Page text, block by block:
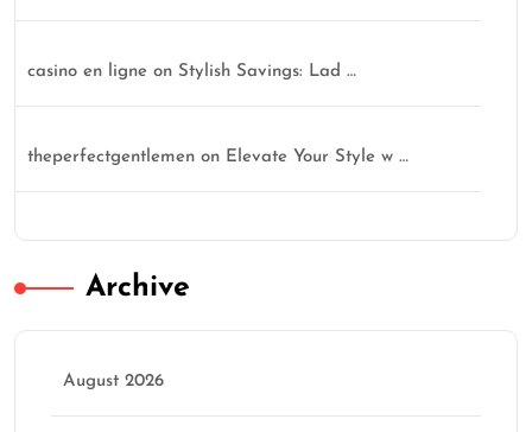
casino en ligne on Stylish Savings: Lad …
theperfectgentlemen on Elevate Your Style w …
Archive
August 2026